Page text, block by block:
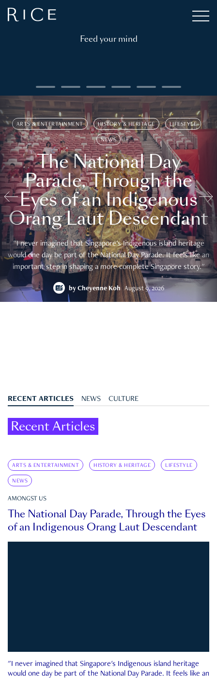
Feed your mind
ARTS & ENTERTAINMENT HISTORY & HERITAGE LIFESTYLE
NEWS
The National Day
Parade, Through the
Eyes of an Indigenous
Orang Laut Descendant
"I never imagined that Singapore's Indigenous island heritage
would one day be part of the National Day Parade. It feels like an
important step in shaping a more complete Singapore story."
by Cheyenne Koh August 9, 2026
RECENT ARTICLES NEWS CULTURE
Recent Articles
ARTS & ENTERTAINMENT HISTORY & HERITAGE LIFESTYLE
NEWS
AMONGST US
The National Day Parade, Through the Eyes
of an Indigenous Orang Laut Descendant
"I never imagined that Singapore's Indigenous island heritage
would one day be part of the National Day Parade. It feels like an